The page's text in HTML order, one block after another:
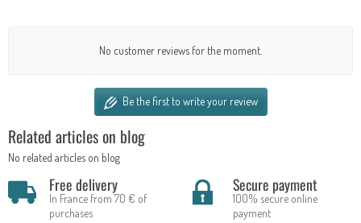
No customer reviews for the moment.
Be the first to write your review
Related articles on blog
No related articles on blog
Free delivery
In France from 70 € of
purchases
Secure payment
100% secure online
payment